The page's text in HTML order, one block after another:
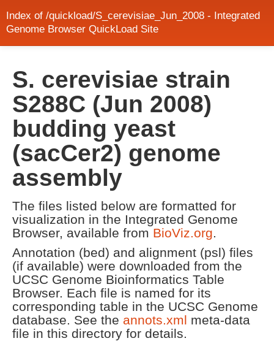
Index of /quickload/S_cerevisiae_Jun_2008 - Integrated
Genome Browser QuickLoad Site
S. cerevisiae strain
S288C (Jun 2008)
budding yeast
(sacCer2) genome
assembly
The files listed below are formatted for
visualization in the Integrated Genome
Browser, available from BioViz.org.
Annotation (bed) and alignment (psl) files
(if available) were downloaded from the
UCSC Genome Bioinformatics Table
Browser. Each file is named for its
corresponding table in the UCSC Genome
database. See the annots.xml meta-data
file in this directory for details.